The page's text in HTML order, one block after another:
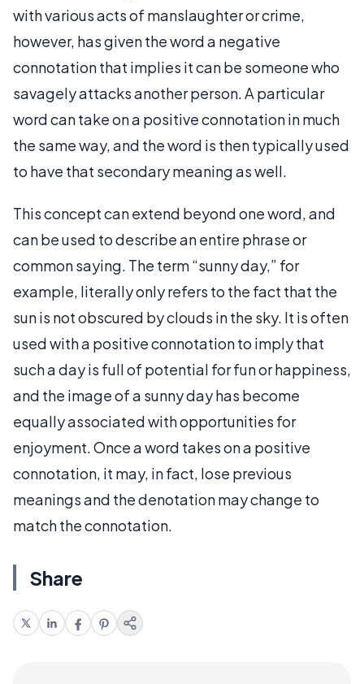
with various acts of manslaughter or crime,
however, has given the word a negative
connotation that implies it can be someone who
savagely attacks another person. A particular
word can take on a positive connotation in much
the same way, and the word is then typically used
to have that secondary meaning as well.
This concept can extend beyond one word, and
can be used to describe an entire phrase or
common saying. The term “sunny day,” for
example, literally only refers to the fact that the
sun is not obscured by clouds in the sky. It is often
used with a positive connotation to imply that
such a day is full of potential for fun or happiness,
and the image of a sunny day has become
equally associated with opportunities for
enjoyment. Once a word takes on a positive
connotation, it may, in fact, lose previous
meanings and the denotation may change to
match the connotation.
Share